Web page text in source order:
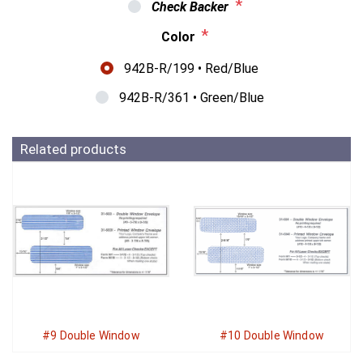
Check Backer *
Color *
942B-R/199 • Red/Blue
942B-R/361 • Green/Blue
Related products
#9 Double Window #10 Double Window